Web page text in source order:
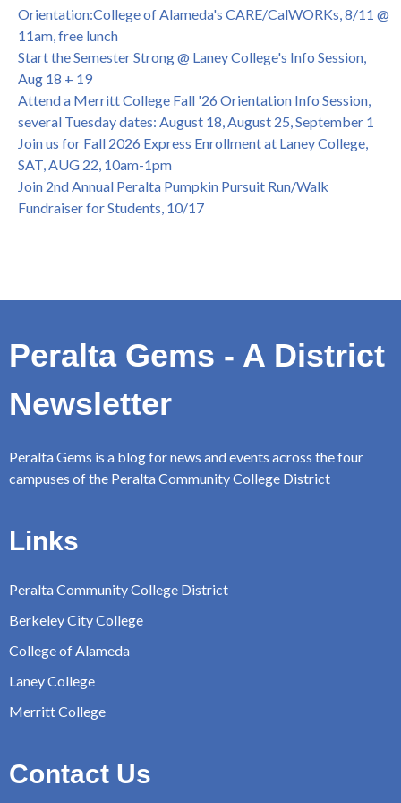
College of Alameda Career & JOB FAIR - Open to All, Wed.,
July 13, 1pm -3pm
Honor 70-year legacy of William "Bill" Patterson — Founding
Dir. of Peralta Foundation, 6/1, 3pm
Orientation:College of Alameda's CARE/CalWORKs, 8/11 @
11am, free lunch
Start the Semester Strong @ Laney College's Info Session,
Aug 18 + 19
Attend a Merritt College Fall '26 Orientation Info Session,
several Tuesday dates: August 18, August 25, September 1
Join us for Fall 2026 Express Enrollment at Laney College,
SAT, AUG 22, 10am-1pm
Join 2nd Annual Peralta Pumpkin Pursuit Run/Walk
Fundraiser for Students, 10/17
Peralta Gems - A District
Newsletter
Peralta Gems is a blog for news and events across the four
campuses of the Peralta Community College District
Links
Peralta Community College District
Berkeley City College
College of Alameda
Laney College
Merritt College
Contact Us